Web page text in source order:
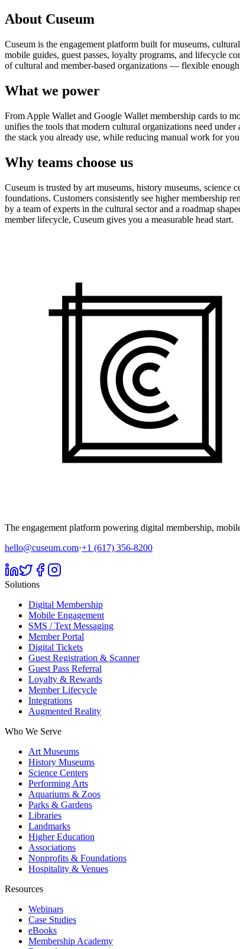
About Cuseum
Cuseum is the engagement platform built for museums,
mobile guides, guest passes, loyalty programs, and lifecycle
of cultural and member-based organizations — flexible
What we power
From Apple Wallet and Google Wallet membership cards to
unifies the tools that modern cultural organizations need
the stack you already use, while reducing manual work for
Why teams choose us
Cuseum is trusted by art museums, history museums, science
foundations. Customers consistently see higher membership
by a team of experts in the cultural sector and a roadmap
member lifecycle, Cuseum gives you a measurable head start.
The engagement platform powering digital membership,
hello@cuseum.com·+1 (617) 356-8200
Solutions
Digital Membership
Mobile Engagement
SMS / Text Messaging
Member Portal
Digital Tickets
Guest Registration & Scanner
Guest Pass Referral
Loyalty & Rewards
Member Lifecycle
Integrations
Augmented Reality
Who We Serve
Art Museums
History Museums
Science Centers
Performing Arts
Aquariums & Zoos
Parks & Gardens
Libraries
Landmarks
Higher Education
Associations
Nonprofits & Foundations
Hospitality & Venues
Resources
Webinars
Case Studies
eBooks
Membership Academy